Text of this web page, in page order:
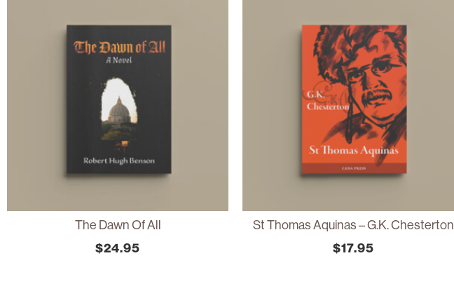
The Dawn Of All
$24.95
St Thomas Aquinas – G.K. Chesterton
$17.95